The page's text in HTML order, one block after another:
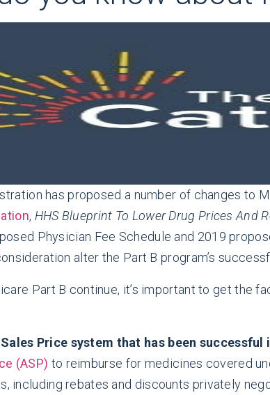
has proposed a number of changes to
, HHS Blueprint To Lower Drug Prices And
Physician Fee Schedule and 2019
alter the Part B program’s
Part B continue, it’s important to get the
Sales Price system that has been
(ASP) to reimburse for medicines covered
including rebates and discounts privately